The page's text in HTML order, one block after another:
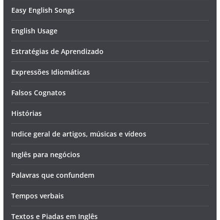
Easy English Songs
English Usage
Estratégias de Aprendizado
Expressões Idiomáticas
Falsos Cognatos
Histórias
Indice geral de artigos, músicas e vídeos
Inglês para negócios
Palavras que confundem
Tempos verbais
Textos e Piadas em Inglês